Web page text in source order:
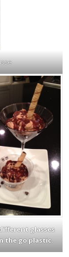
glasses
the go plastic.